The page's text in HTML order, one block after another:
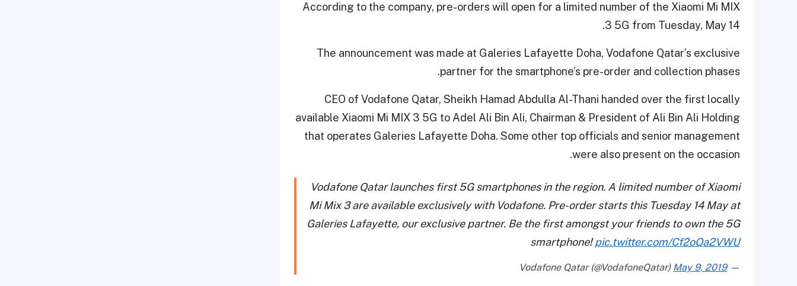
According to the company, pre-orders will open for a limited number of the Xiaomi Mi MIX
3 5G from Tuesday, May 14.
The announcement was made at Galeries Lafayette Doha, Vodafone Qatar’s exclusive
partner for the smartphone’s pre-order and collection phases.
CEO of Vodafone Qatar, Sheikh Hamad Abdulla Al-Thani handed over the first locally
available Xiaomi Mi MIX 3 5G to Adel Ali Bin Ali, Chairman & President of Ali Bin Ali Holding
that operates Galeries Lafayette Doha. Some other top officials and senior management
were also present on the occasion.
Vodafone Qatar launches first 5G smartphones in the region. A limited number of Xiaomi
Mi Mix 3 are available exclusively with Vodafone. Pre-order starts this Tuesday 14 May at
Galeries Lafayette, our exclusive partner. Be the first amongst your friends to own the 5G
smartphone!pic.twitter.com/Cf2oQa2VWU
— Vodafone Qatar (@VodafoneQatar)
May 9, 2019